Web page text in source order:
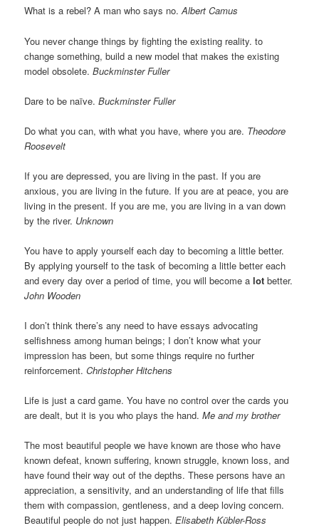
What is a rebel? A man who says no.Albert Camus
You never change things by fighting the existing reality. to
change something, build a new model that makes the existing
model obsolete.Buckminster Fuller
Dare to be naïve.Buckminster Fuller
Do what you can, with what you have, where you are. Theodore
Roosevelt
If you are depressed, you are living in the past. If you are
anxious, you are living in the future. If you are at peace, you are
living in the present. If you are me, you are living in a van down
by the river. Unknown
You have to apply yourself each day to becoming a little better.
By applying yourself to the task of becoming a little better each
and every day over a period of time, you will become alot better.
John Wooden
I don’t think there’s any need to have essays advocating
selfishness among human beings; I don’t know what your
impression has been, but some things require no further
reinforcement.Christopher Hitchens
Life is just a card game. You have no control over the cards you
are dealt, but it is you who plays the hand.Me and my brother
The most beautiful people we have known are those who have
known defeat, known suffering, known struggle, known loss, and
have found their way out of the depths. These persons have an
appreciation, a sensitivity, and an understanding of life that fills
them with compassion, gentleness, and a deep loving concern.
Beautiful people do not just happen.Elisabeth Kübler-Ross